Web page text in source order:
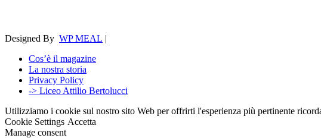
Designed By WP MEAL |
Cos’è il magazine
La nostra storia
Privacy Policy
-> Liceo Attilio Bertolucci
Utilizziamo i cookie sul nostro sito Web per offrirti l'esperienza più pertinente
Cookie Settings Accetta
Manage consent